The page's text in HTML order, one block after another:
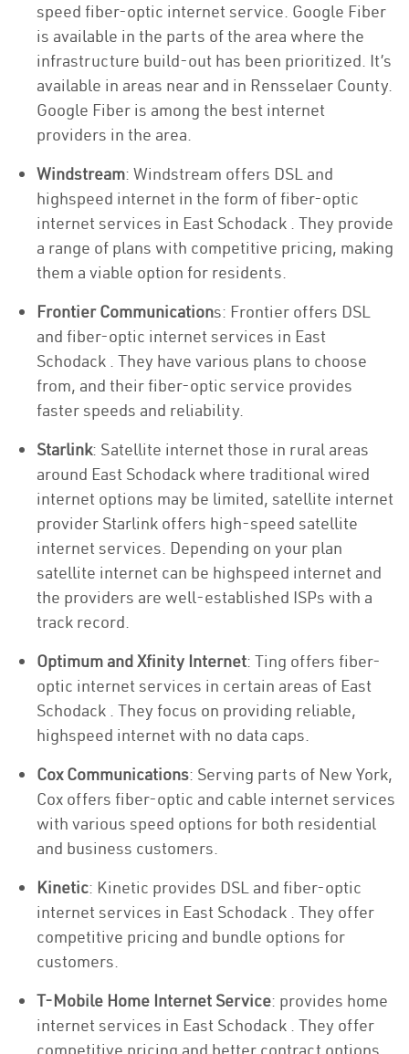
speed fiber-optic internet service. Google Fiber
is available in the parts of the area where the
infrastructure build-out has been prioritized. It’s
available in areas near and in Rensselaer County.
Google Fiber is among the best internet
providers in the area.
Windstream: Windstream offers DSL and
highspeed internet in the form of fiber-optic
internet services in East Schodack . They provide
a range of plans with competitive pricing, making
them a viable option for residents.
Frontier Communications: Frontier offers DSL
and fiber-optic internet services in East
Schodack . They have various plans to choose
from, and their fiber-optic service provides
faster speeds and reliability.
Starlink: Satellite internet those in rural areas
around East Schodack where traditional wired
internet options may be limited, satellite internet
provider Starlink offers high-speed satellite
internet services. Depending on your plan
satellite internet can be highspeed internet and
the providers are well-established ISPs with a
track record.
Optimum and Xfinity Internet: Ting offers fiber-
optic internet services in certain areas of East
Schodack . They focus on providing reliable,
highspeed internet with no data caps.
Cox Communications: Serving parts of New York,
Cox offers fiber-optic and cable internet services
with various speed options for both residential
and business customers.
Kinetic: Kinetic provides DSL and fiber-optic
internet services in East Schodack . They offer
competitive pricing and bundle options for
customers.
T-Mobile Home Internet Service: provides home
internet services in East Schodack . They offer